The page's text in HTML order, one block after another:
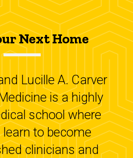
Next Home
Lucille A. Carver
is a highly
school where
to become
clinicians and